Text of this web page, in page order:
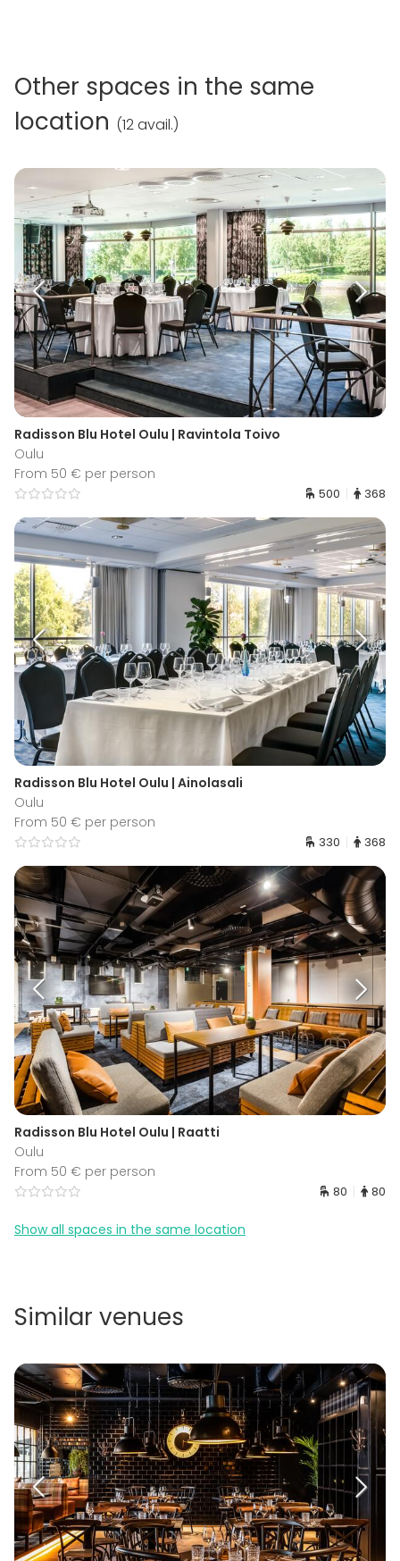
Other spaces in the same
location (12 avail.)
Radisson Blu Hotel Oulu | Ravintola Toivo
Oulu
From 50 € per person
500 368
Radisson Blu Hotel Oulu | Ainolasali
Oulu
From 50 € per person
330 368
Radisson Blu Hotel Oulu | Raatti
Oulu
From 50 € per person
80 80
Show all spaces in the same location
Similar venues